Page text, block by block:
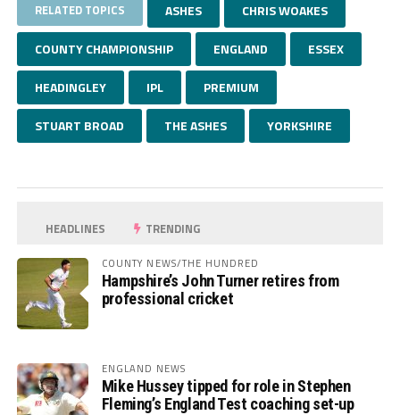
RELATED TOPICS ASHES CHRIS WOAKES
COUNTY CHAMPIONSHIP ENGLAND ESSEX
HEADINGLEY IPL PREMIUM
STUART BROAD THE ASHES YORKSHIRE
HEADLINES TRENDING
COUNTY NEWS/THE HUNDRED
Hampshire’s John Turner retires from
professional cricket
ENGLAND NEWS
Mike Hussey tipped for role in Stephen
Fleming’s England Test coaching set-up